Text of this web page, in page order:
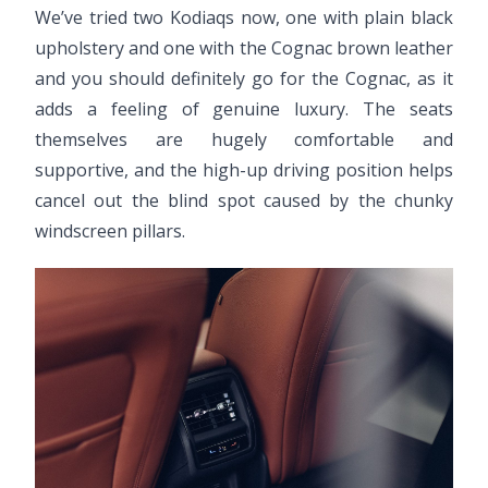
We’ve tried two Kodiaqs now, one with plain black
upholstery and one with the Cognac brown leather
and you should definitely go for the Cognac, as it
adds a feeling of genuine luxury. The seats
themselves are hugely comfortable and
supportive, and the high-up driving position helps
cancel out the blind spot caused by the chunky
windscreen pillars.